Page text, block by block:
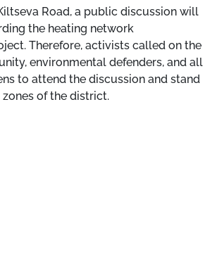
Road, a public discussion will
the heating network
Therefore, activists called on the
environmental defenders, and all
to attend the discussion and stand
of the district.